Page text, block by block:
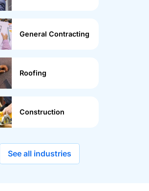
General Contracting
Roofing
Construction
See all industries